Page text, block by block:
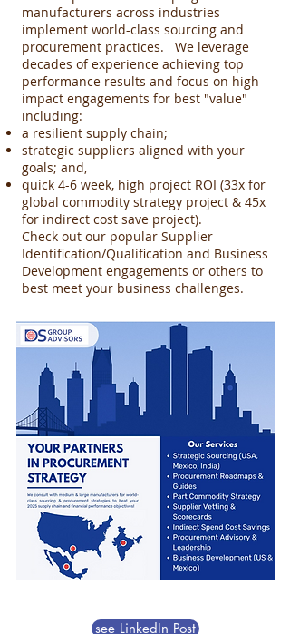
manufacturers across industries
implement world-class sourcing and
procurement practices. We leverage
decades of experience achieving top
performance results and focus on high
impact engagements for best "value"
including:
a resilient supply chain;
strategic suppliers aligned with your
goals; and,
quick 4-6 week, high project ROI (33x for
global commodity strategy project & 45x
for indirect cost save project).
Check out our popular Supplier
Identification/Qualification and Business
Development engagements or others to
best meet your business challenges.
see LinkedIn Post